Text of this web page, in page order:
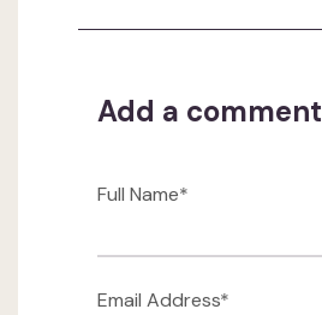
Add a comment
Full Name*
Email Address*